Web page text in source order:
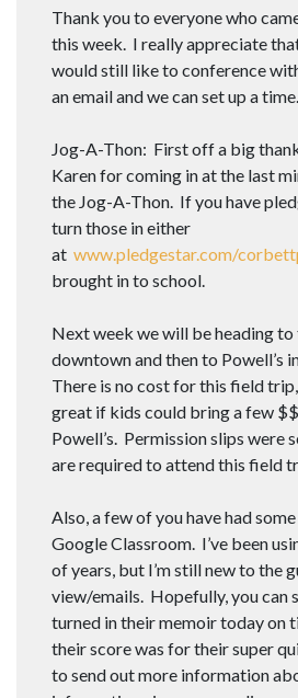
Thank you to everyone who
this week. I really appreciate
would still like to conference
an email and we can set up a time.
Jog-A-Thon: First off a big
Karen for coming in at the last
the Jog-A-Thon. If you have
turn those in either
at www.pledgestar.com/
brought in to school.
Next week we will be heading to
downtown and then to Powell’s
There is no cost for this field
great if kids could bring a few
Powell’s. Permission slips were
are required to attend this field
Also, a few of you have had
Google Classroom. I’ve been
of years, but I’m still new to the
view/emails. Hopefully, you can
turned in their memoir today on
their score was for their super
to send out more information